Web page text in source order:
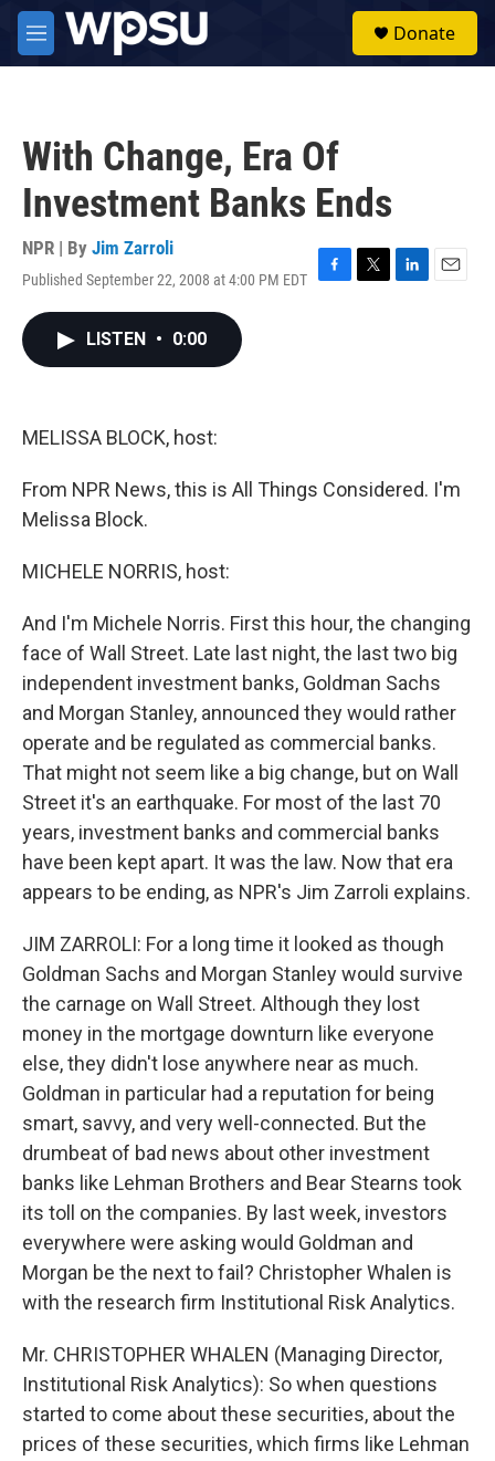
Skip to main content
M
e
Donate
With Change, Era Of
Investment Banks Ends
NPR | By Jim Zarroli
Published September 22, 2008 at 4:00 PM EDT
F
T
L
E
LISTEN • 0:00
MELISSA BLOCK, host:
From NPR News, this is All Things Considered. I'm
Melissa Block.
MICHELE NORRIS, host:
And I'm Michele Norris. First this hour, the changing
face of Wall Street. Late last night, the last two big
independent investment banks, Goldman Sachs
and Morgan Stanley, announced they would rather
operate and be regulated as commercial banks.
That might not seem like a big change, but on Wall
Street it's an earthquake. For most of the last 70
years, investment banks and commercial banks
have been kept apart. It was the law. Now that era
appears to be ending, as NPR's Jim Zarroli explains.
JIM ZARROLI: For a long time it looked as though
Goldman Sachs and Morgan Stanley would survive
the carnage on Wall Street. Although they lost
money in the mortgage downturn like everyone
else, they didn't lose anywhere near as much.
Goldman in particular had a reputation for being
smart, savvy, and very well-connected. But the
drumbeat of bad news about other investment
banks like Lehman Brothers and Bear Stearns took
its toll on the companies. By last week, investors
everywhere were asking would Goldman and
Morgan be the next to fail? Christopher Whalen is
with the research firm Institutional Risk Analytics.
Mr. CHRISTOPHER WHALEN (Managing Director,
Institutional Risk Analytics): So when questions
started to come about these securities, about the
prices of these securities, which firms like Lehman